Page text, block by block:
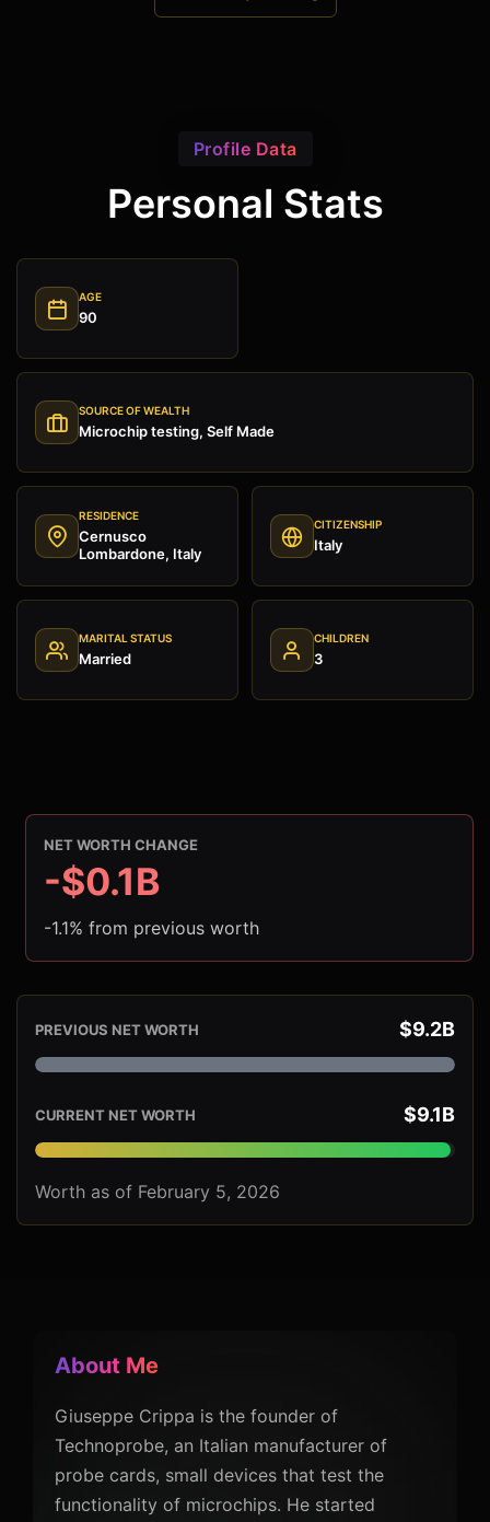
Profile Data
Personal Stats
AGE
90
SOURCE OF WEALTH
Microchip testing, Self Made
RESIDENCE
Cernusco
Lombardone, Italy
CITIZENSHIP
Italy
MARITAL STATUS
Married
CHILDREN
3
NET WORTH CHANGE
-$0.1B
-1.1% from previous worth
PREVIOUS NET WORTH $9.2B
CURRENT NET WORTH $9.1B
Worth as of February 5, 2026
About Me
Giuseppe Crippa is the founder of
Technoprobe, an Italian manufacturer of
probe cards, small devices that test the
functionality of microchips. He started